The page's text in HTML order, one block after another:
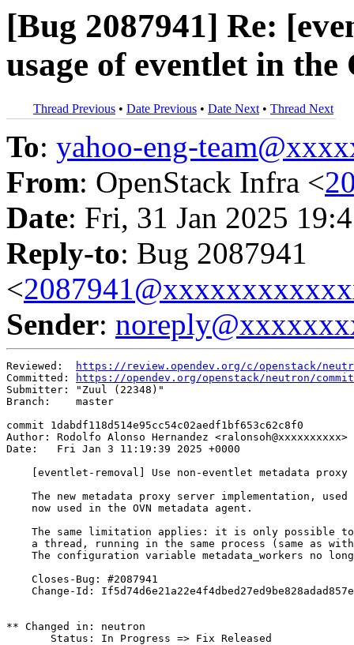
[Bug 2087941] Re:
usage of eventlet in
Thread Previous • Date Previous • Date Next • Thread Next
To: yahoo-eng-
From: OpenStack Infra <
Date: Fri, 31 Jan 2025
Reply-to: Bug 2087941
<
Sender:
Reviewed:
https://review.opendev.org/c/openstack/
Committed:
https://opendev.org/openstack/neutron/commit/
Submitter: "Zuul (22348)"
Branch:    master
commit 1dabdf118d514e95cc54c02aedf1bf653c62c8f0
Author: Rodolfo Alonso Hernandez <ralonsoh@xxxxxxxxxx>
Date:   Fri Jan 3 11:19:39 2025 +0000
[eventlet-removal] Use non-eventlet metadata proxy
The new metadata proxy server implementation, used
    now used in the OVN metadata agent.
The same limitation applies: it is only possible
a thread, running in the same process (same as
The configuration variable metadata_workers no
    Closes-Bug: #2087941
Change-Id:
** Changed in: neutron
       Status: In Progress => Fix Released